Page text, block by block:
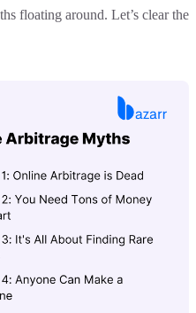
floating around. Let’s clear the